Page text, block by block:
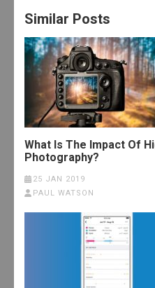
Similar Posts
What Is The Impact Of
Photography?
25 JAN 2019
PAUL WATSON